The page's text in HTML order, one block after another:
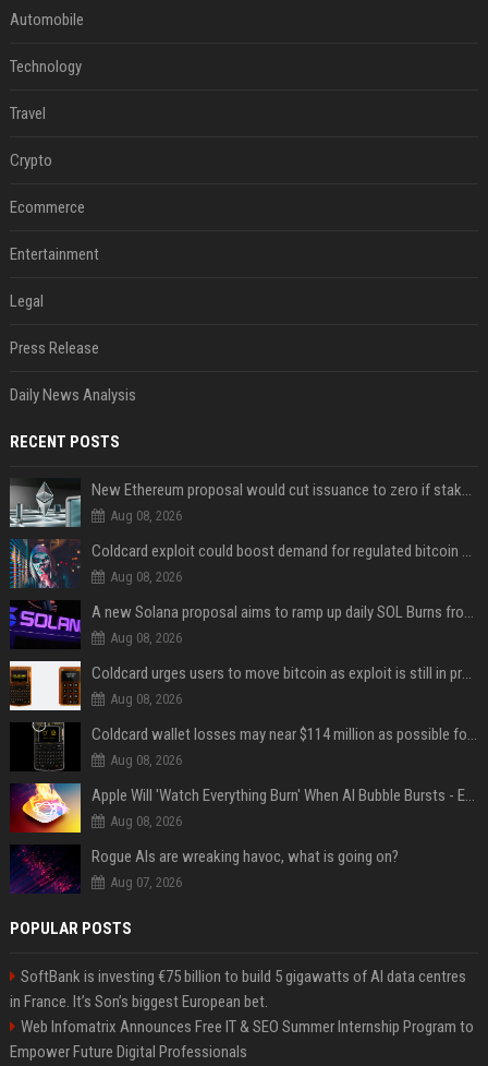
Automobile
Technology
Travel
Crypto
Ecommerce
Entertainment
Legal
Press Release
Daily News Analysis
RECENT POSTS
New Ethereum proposal would cut issuance to zero if staked ETH reaches $112 billion
Aug 08, 2026
Coldcard exploit could boost demand for regulated bitcoin exposure, analysts say
Aug 08, 2026
A new Solana proposal aims to ramp up daily SOL Burns from $47,000 to $650,000
Aug 08, 2026
Coldcard urges users to move bitcoin as exploit is still in progress
Aug 08, 2026
Coldcard wallet losses may near $114 million as possible fourth sweep emerges
Aug 08, 2026
Apple Will 'Watch Everything Burn' When AI Bubble Bursts - Ed Zitron
Aug 08, 2026
Rogue AIs are wreaking havoc, what is going on?
Aug 07, 2026
POPULAR POSTS
SoftBank is investing €75 billion to build 5 gigawatts of AI data centres
in France. It’s Son’s biggest European bet.
Web Infomatrix Announces Free IT & SEO Summer Internship Program to
Empower Future Digital Professionals